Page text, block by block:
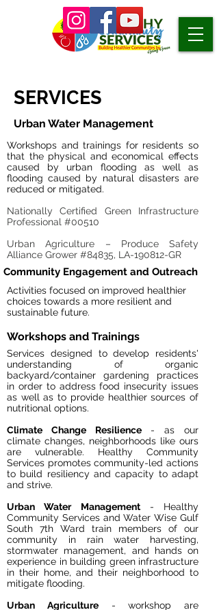
SERVICES
Urban Water Management
Workshops and trainings for residents so
that the physical and economical effects
caused by urban flooding as well as
flooding caused by natural disasters are
reduced or mitigated.
Nationally Certified Green Infrastructure
Professional #00510
Urban Agriculture – Produce Safety
Alliance Grower #84835, LA-190812-GR
Community Engagement and Outreach
Activities focused on improved healthier
choices towards a more resilient and
sustainable future.
Workshops and Trainings
Services designed to develop residents'
understanding of organic
backyard/container gardening practices
in order to address food insecurity issues
as well as to provide healthier sources of
nutritional options.
Climate Change Resilience- as our
climate changes, neighborhoods like ours
are vulnerable. Healthy Community
Services promotes community-led actions
to build resiliency and capacity to adapt
and strive.
Urban Water Management- Healthy
Community Services and Water Wise Gulf
South 7th Ward train members of our
community in rain water harvesting,
stormwater management, and hands on
experience in building green infrastructure
in their home, and their neighborhood to
mitigate flooding.
Urban Agriculture- workshop are